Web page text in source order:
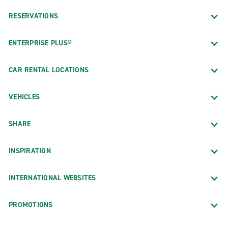
RESERVATIONS
ENTERPRISE PLUS®
CAR RENTAL LOCATIONS
VEHICLES
SHARE
INSPIRATION
INTERNATIONAL WEBSITES
PROMOTIONS